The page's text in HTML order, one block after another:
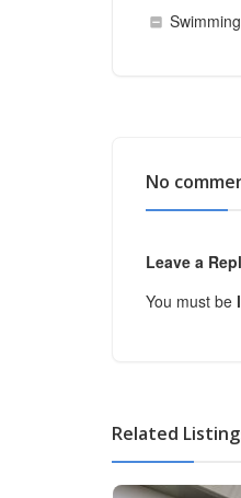
No
Leave a
You must be
Related